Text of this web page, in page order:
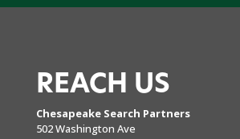
REACH US
Chesapeake Search Partners
502 Washington Ave